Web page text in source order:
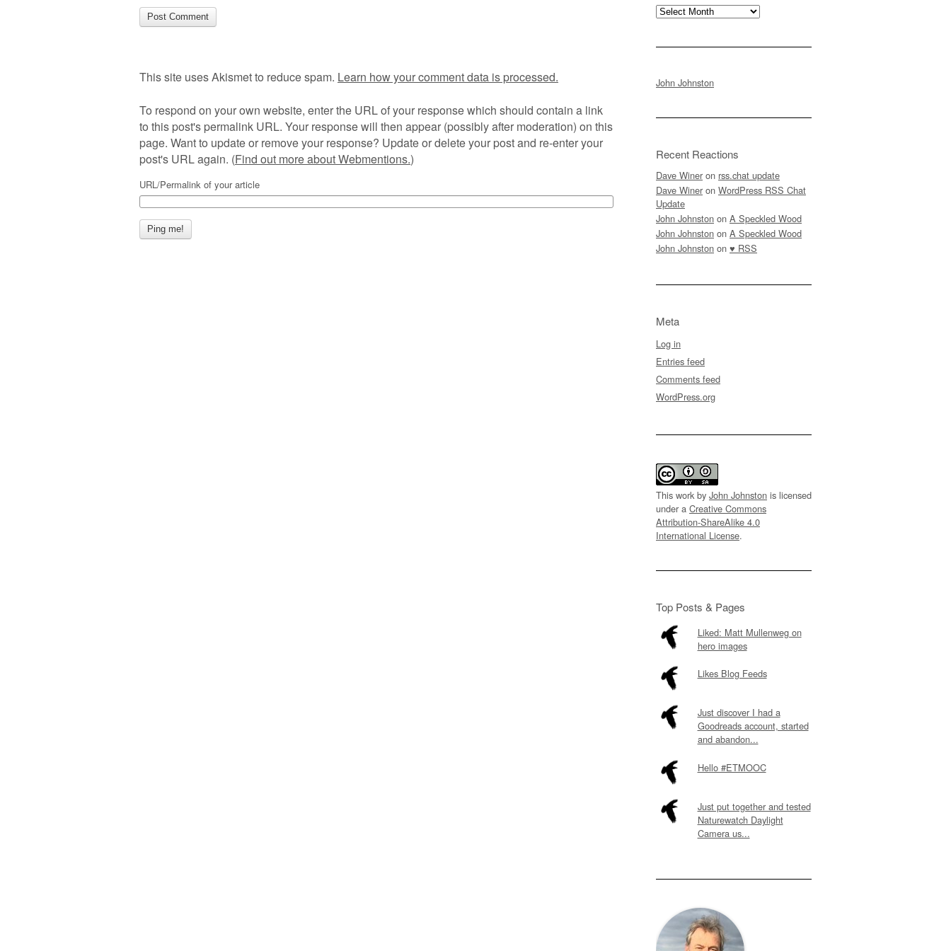
This site uses Akismet to reduce spam. Learn how your comment data is processed.
To respond on your own website, enter the URL of your response which should contain a link
to this post's permalink URL. Your response will then appear (possibly after moderation) on this
page. Want to update or remove your response? Update or delete your post and re-enter your
post's URL again. (Find out more about Webmentions.)
URL/Permalink of your article
Archives
John Johnston
Recent Reactions
Dave Winer on rss.chat update
Dave Winer on WordPress RSS Chat
Update
John Johnston on A Speckled Wood
John Johnston on A Speckled Wood
John Johnston on ♥ RSS
Meta
Log in
Entries feed
Comments feed
WordPress.org
This work by John Johnston is licensed
under a Creative Commons
Attribution-ShareAlike 4.0
International License.
Top Posts & Pages
Liked: Matt Mullenweg on
hero images
Likes Blog Feeds
Just discover I had a
Goodreads account, started
and abandon...
Hello #ETMOOC
Just put together and tested
Naturewatch Daylight
Camera us...